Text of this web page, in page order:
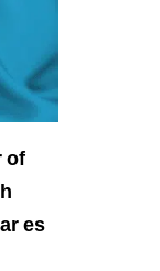
of
es